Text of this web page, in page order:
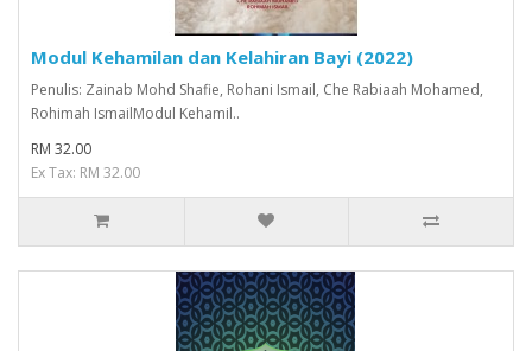
Modul Kehamilan dan Kelahiran Bayi (2022)
Penulis: Zainab Mohd Shafie, Rohani Ismail, Che Rabiaah Mohamed,
Rohimah IsmailModul Kehamil..
RM 32.00
Ex Tax: RM 32.00